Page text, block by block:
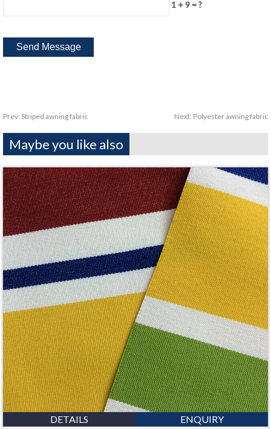
1 + 9 = ?
Prev: Striped awning fabric Next: Polyester awning fabric
Maybe you like also
DETAILS ENQUIRY